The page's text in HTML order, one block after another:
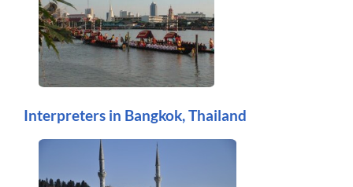
Interpreters in Bangkok, Thailand